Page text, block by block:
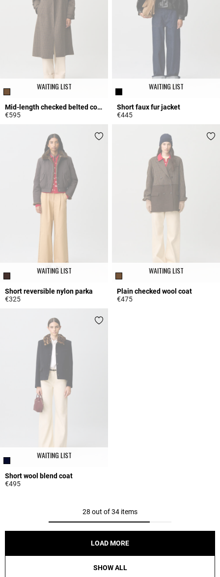
WAITING LIST
Mid-length checked belted coat
€595
WAITING LIST
Short faux fur jacket
€445
WAITING LIST
Short reversible nylon parka
€325
WAITING LIST
Plain checked wool coat
€475
WAITING LIST
Short wool blend coat
€495
28 out of 34 items
LOAD MORE
SHOW ALL